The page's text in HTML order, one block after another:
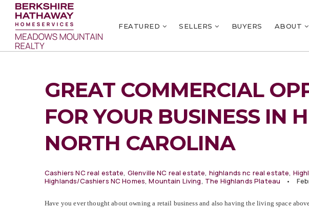
FEATURED SELLERS BUYERS ABOUT
GREAT COMMERCIAL
FOR YOUR BUSINESS IN
NORTH CAROLINA
Cashiers NC real estate, Glenville NC real estate, highlands nc real estate,
Highlands/Cashiers NC Homes,Mountain Living, The Highlands Plateau
Have you ever thought about owning a retail business and also having the living space